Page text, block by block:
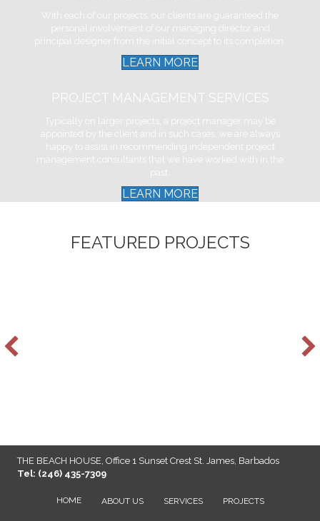
With each of our projects, our clients are guaranteed the
personal involvement of our managing director and
principal designer from the initial concept to its completion.
LEARN MORE
PROJECT MANAGEMENT SERVICES
Typically on larger projects, a project manager may be
appointed by the client and in such cases, we are always
happy to assist in recommending independent project
management consultants that we have worked with in the
past.
LEARN MORE
FEATURED PROJECTS
THE BEACH HOUSE, Office 1 Sunset Crest St. James, Barbados
Tel: (246) 435-7309
HOME ABOUT US SERVICES PROJECTS